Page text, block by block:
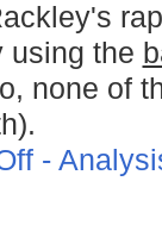
using the
none of
-